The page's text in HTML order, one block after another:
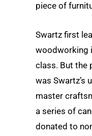
piece of
Swartz first
woodworking
class. But the
was Swartz’s
master
a series of
donated to